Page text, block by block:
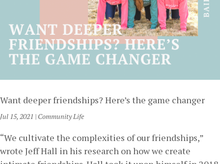
Want deeper friendships? Here’s the game changer
Jul 15, 2021 | Community Life
“We cultivate the complexities of our friendships,”
wrote Jeff Hall in his research on how we create